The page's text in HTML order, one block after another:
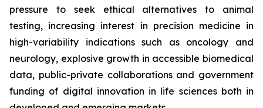
pressure to seek ethical alternatives to animal
testing, increasing interest in precision medicine in
high-variability indications such as oncology and
neurology, explosive growth in accessible biomedical
data, public-private collaborations and government
funding of digital innovation in life sciences both in